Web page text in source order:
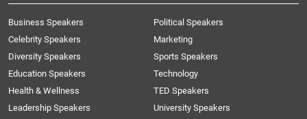
Business Speakers
Celebrity Speakers
Diversity Speakers
Education Speakers
Health & Wellness
Leadership Speakers
Political Speakers
Marketing
Sports Speakers
Technology
TED Speakers
University Speakers